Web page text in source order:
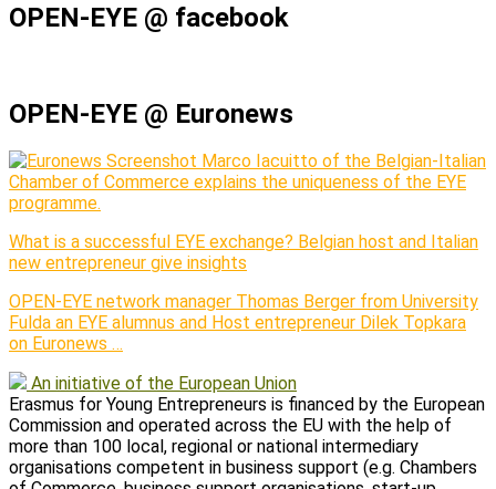
OPEN-EYE @ facebook
OPEN-EYE @ Euronews
Marco Iacuitto of the Belgian-Italian
Chamber of Commerce explains the uniqueness of the EYE
programme.
What is a successful EYE exchange? Belgian host and Italian
new entrepreneur give insights
OPEN-EYE network manager Thomas Berger from University
Fulda an EYE alumnus and Host entrepreneur Dilek Topkara
on Euronews …
An initiative of the European Union
Erasmus for Young Entrepreneurs is financed by the European
Commission and operated across the EU with the help of
more than 100 local, regional or national intermediary
organisations competent in business support (e.g. Chambers